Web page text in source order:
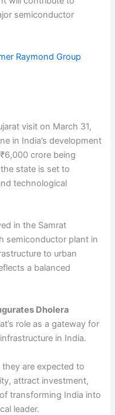
semiconductor
Raymond Group
visit on March 31,
in India’s development
crore being
state is set to
technological
in the Samrat
semiconductor plant in
to urban
a balanced
Dholera
role as a gateway for
in India.
are expected to
attract investment,
transforming India into
leader.